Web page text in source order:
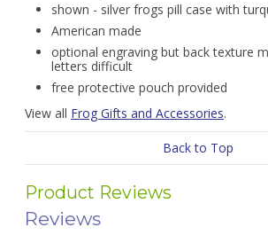
shown - silver frogs pill case with
American made
optional engraving but back texture
letters difficult
free protective pouch provided
View all Frog Gifts and Accessories.
Back to Top
Product Reviews
Reviews